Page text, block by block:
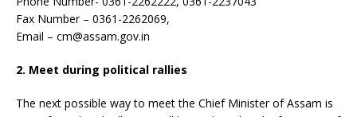
Fax Number – 0361-2262069,
Email – cm@assam.gov.in
2. Meet during political rallies
The next possible way to meet the Chief Minister of Assam is